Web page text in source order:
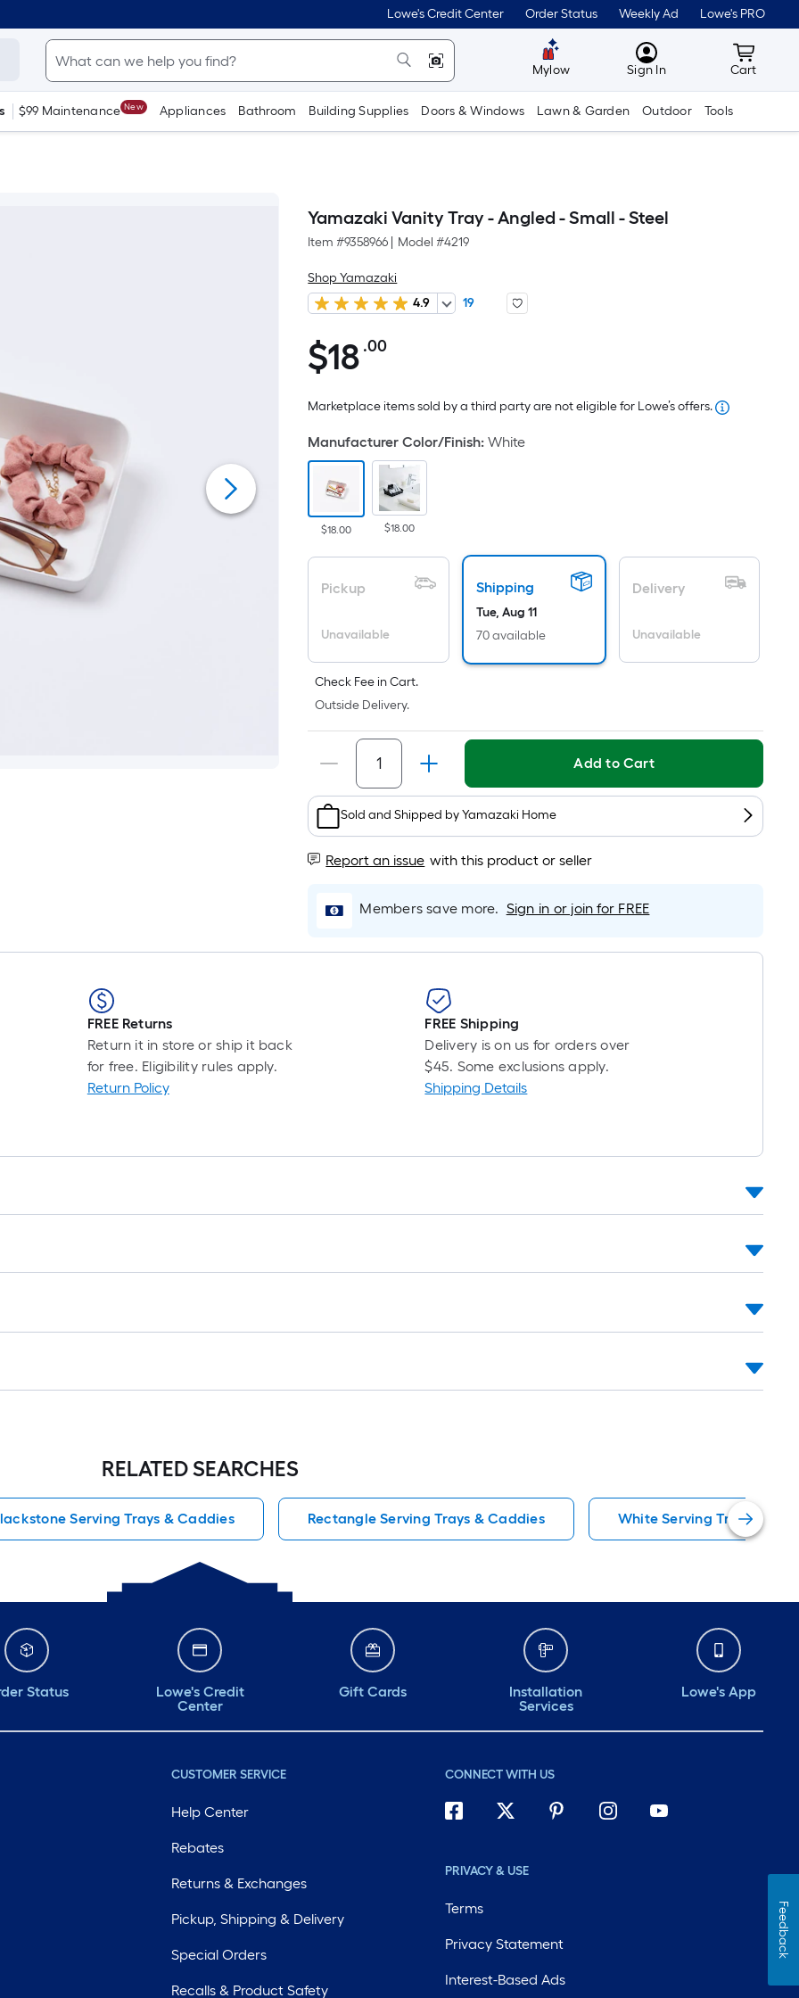
Lowe's Credit Center Order Status Weekly Ad Lowe's PRO
Mylow MyLowes
Sign In Cart
Cart
$99 Maintenance New Appliances Bathroom Building Supplies Doors & Windows Lawn & Garden Outdoor Tools
Yamazaki Vanity Tray - Angled - Small - Steel
Item #9358966 Model #4219
Shop Yamazaki
4.9
19
$18.00
$18 .00Per
Foot
pricing
is
based
on
the
area
flat
surface.
Length
x
Width
=
Sq.
Ft.
Per
Linear
Foot
pricing
is
based
the
of
single
linear
foot
=
x
=
Sq.
Marketplace items sold by a third party are not eligible for Lowe’s offers.
Manufacturer Color/Finish:White
$18.00 $18.00
Pickup
Unavailable
Shipping
Tue, Aug 11
70 available
Delivery
Unavailable
Check Fee in Cart.
Outside Delivery.
Add to Cart
Sold and Shipped byYamazaki Home
Report an issue with this product or seller
Members save more. Sign in or join for FREE
FREE Returns
Return it in store or ship it back
for free. Eligibility rules apply.
Return Policy
FREE Shipping
Delivery is on us for orders over
$45. Some exclusions apply.
Shipping Details
RELATED SEARCHES
Serving Trays & Caddies Rectangle Serving Trays & Caddies White Serving Trays &
Status
Lowe's Credit
Center
Gift Cards
Installation
Services
Lowe's App
CUSTOMER SERVICE
Help Center
Rebates
Returns & Exchanges
Pickup, Shipping & Delivery
Special Orders
Recalls & Product Safety
CONNECT WITH US
PRIVACY & USE
Terms
Privacy Statement
Interest-Based Ads
Feedback